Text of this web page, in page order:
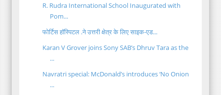
R. Rudra International School Inaugurated with
Pom...
फोर्टिस हॉस्पिटल .ने उत्तरी क्षेत्र के लिए साइक-एड...
Karan V Grover joins Sony SAB’s Dhruv Tara as the
...
Navratri special: McDonald’s introduces ‘No Onion
...